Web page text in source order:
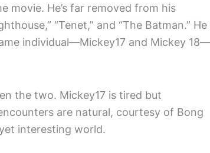
movie. He’s far removed from his
“Tenet,” and “The Batman.” He
individual—Mickey17 and Mickey 18—
the two. Mickey17 is tired but
are natural, courtesy of Bong
interesting world.